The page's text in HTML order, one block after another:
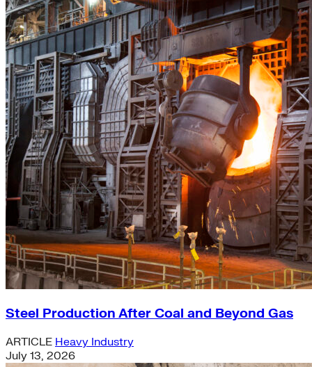
Steel Production After Coal and Beyond Gas
ARTICLE Heavy Industry
July 13, 2026